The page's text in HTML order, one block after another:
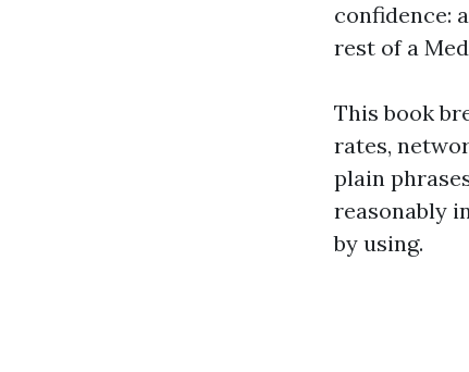
confidence:
rest of a
This book
rates,
plain
reasonably
by using.